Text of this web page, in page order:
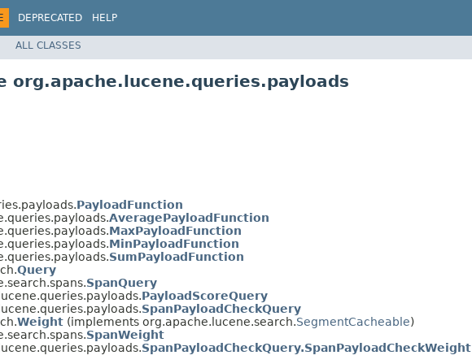
DEPRECATED HELP
ALL CLASSES
org.apache.lucene.queries.payloads
PayloadFunction
AveragePayloadFunction
MaxPayloadFunction
MinPayloadFunction
SumPayloadFunction
Query
SpanQuery
PayloadScoreQuery
SpanPayloadCheckQuery
Weight (implements org.apache.lucene.search.SegmentCacheable)
SpanWeight
SpanPayloadCheckQuery.SpanPayloadCheckWeight